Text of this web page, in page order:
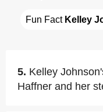
Fun Fact Kelley
5. Kelley
Haffner and her